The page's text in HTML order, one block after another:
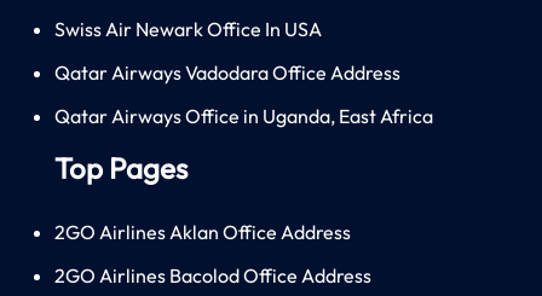
Swiss Air Newark Office In USA
Qatar Airways Vadodara Office Address
Qatar Airways Office in Uganda, East Africa
Top Pages
2GO Airlines Aklan Office Address
2GO Airlines Bacolod Office Address